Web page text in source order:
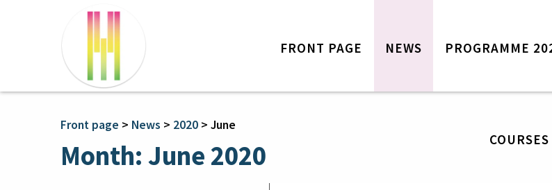
FRONT PAGE NEWS PROGRAMME
News
Front page > News > 2020 > June
Month: June 2020